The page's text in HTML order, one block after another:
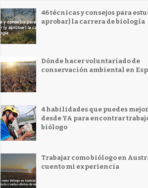
46 técnicas y consejos para
aprobar) la carrera de biología
Dónde hacer voluntariado de
conservación ambiental en
4 habilidades que puedes
desde YA para encontrar
biólogo
Trabajar como biólogo en
cuento mi experiencia